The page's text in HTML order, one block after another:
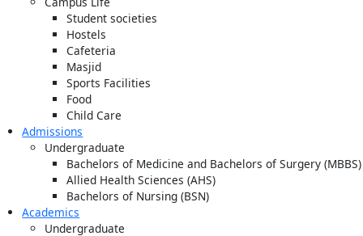
Student societies
Hostels
Cafeteria
Masjid
Sports Facilities
Food
Child Care
Admissions
Undergraduate
Bachelors of Medicine and Bachelors of Surgery (MBBS)
Allied Health Sciences (AHS)
Bachelors of Nursing (BSN)
Academics
Undergraduate